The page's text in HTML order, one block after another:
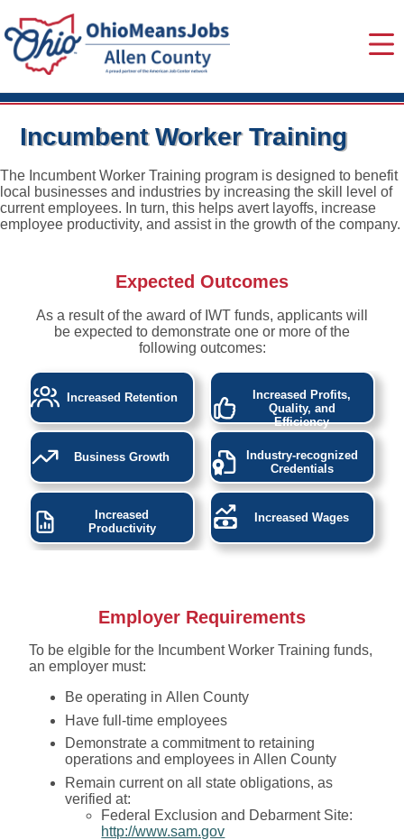
Incumbent Worker Training
The Incumbent Worker Training program is designed to benefit
local businesses and industries by increasing the skill level of
current employees. In turn, this helps avert layoffs, increase
employee productivity, and assist in the growth of the company.
Expected Outcomes
As a result of the award of IWT funds, applicants will
be expected to demonstrate one or more of the
following outcomes:
Increased Retention
Business Growth
Increased
Productivity
Increased Profits,
Quality, and
Efficiency
Industry-recognized
Credentials
Increased Wages
Employer Requirements
To be elgible for the Incumbent Worker Training funds,
an employer must:
Be operating in Allen County
Have full-time employees
Demonstrate a commitment to retaining
operations and employees in Allen County
Remain current on all state obligations, as
verified at:
Federal Exclusion and Debarment Site:
http://www.sam.gov